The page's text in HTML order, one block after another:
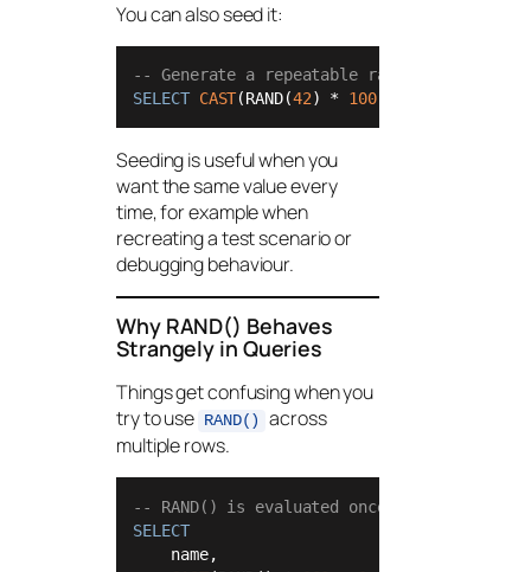
You can also seed it:
-- Generate a repeatable random value
SELECT CAST(RAND(42) * 100
Seeding is useful when you
want the same value every
time, for example when
recreating a test scenario or
debugging behaviour.
Why RAND() Behaves
Strangely in Queries
Things get confusing when you
try to use RAND()
across
multiple rows.
-- RAND() is evaluated once and reused
SELECT
    name,